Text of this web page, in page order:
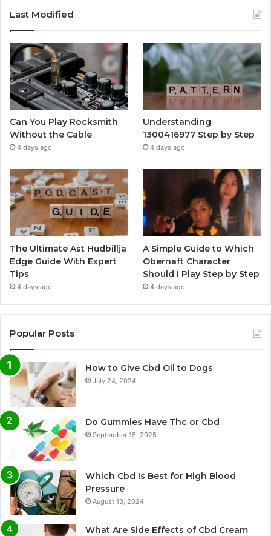
Last Modified
Can You Play Rocksmith
Without the Cable
4 days ago
Understanding
1300416977 Step by Step
4 days ago
The Ultimate Ast Hudbillja
Edge Guide With Expert
Tips
4 days ago
A Simple Guide to Which
Obernaft Character
Should I Play Step by Step
4 days ago
Popular Posts
How to Give Cbd Oil to Dogs
July 24, 2024
Do Gummies Have Thc or Cbd
September 15, 2025
Which Cbd Is Best for High Blood
Pressure
August 13, 2024
What Are Side Effects of Cbd Cream